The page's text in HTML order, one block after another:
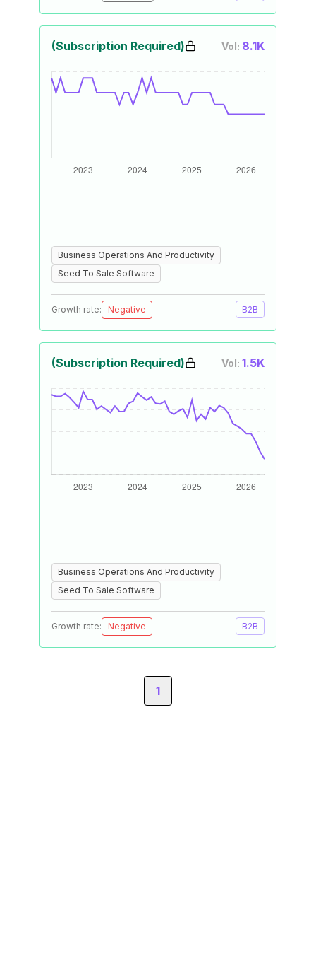
(Subscription Required) Vol: 8.1K
Business Operations And Productivity
Seed To Sale Software
Growth rate: Negative B2B
(Subscription Required) Vol: 1.5K
Business Operations And Productivity
Seed To Sale Software
Growth rate: Negative B2B
1